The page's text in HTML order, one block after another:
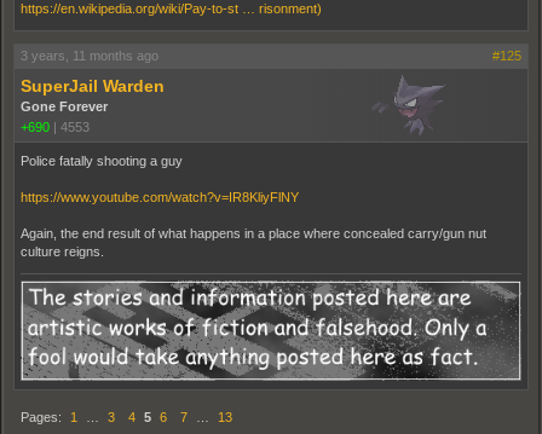
https://en.wikipedia.org/wiki/Pay-to-st … risonment)
3 years, 11 months ago #125
SuperJail Warden
Gone Forever
+690 | 4553
Police fatally shooting a guy
https://www.youtube.com/watch?v=IR8KliyFlNY
Again, the end result of what happens in a place where concealed carry/gun nut
culture reigns.
Pages: 1 3 4 5 6 7
13